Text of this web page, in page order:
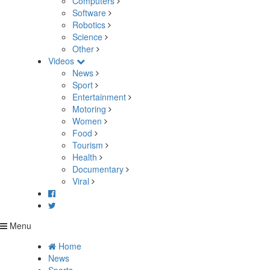
Software
Robotics
Science
Other
Videos
News
Sport
Entertainment
Motoring
Women
Food
Tourism
Health
Documentary
Viral
Menu
Home
News